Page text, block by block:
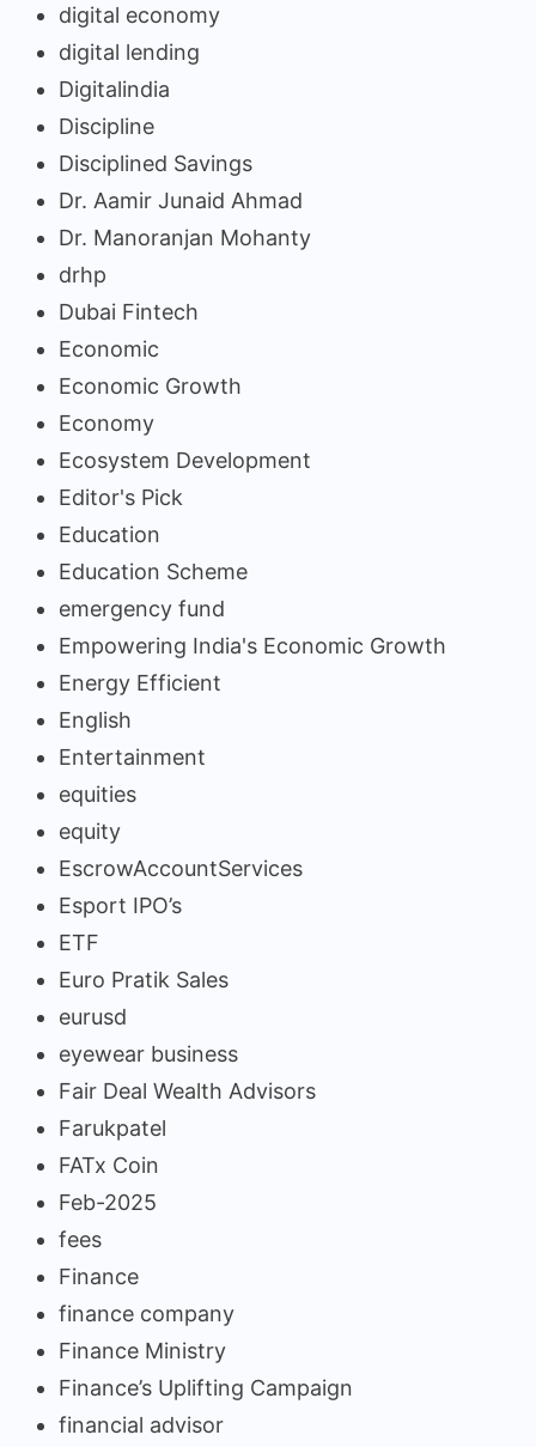
digital economy
digital lending
Digitalindia
Discipline
Disciplined Savings
Dr. Aamir Junaid Ahmad
Dr. Manoranjan Mohanty
drhp
Dubai Fintech
Economic
Economic Growth
Economy
Ecosystem Development
Editor's Pick
Education
Education Scheme
emergency fund
Empowering India's Economic Growth
Energy Efficient
English
Entertainment
equities
equity
EscrowAccountServices
Esport IPO’s
ETF
Euro Pratik Sales
eurusd
eyewear business
Fair Deal Wealth Advisors
Farukpatel
FATx Coin
Feb-2025
fees
Finance
finance company
Finance Ministry
Finance’s Uplifting Campaign
financial advisor